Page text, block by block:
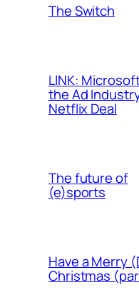
The Switch
LINK:
the Ad
Netflix Deal
The future of
(e)sports
Have a Merry
Christmas